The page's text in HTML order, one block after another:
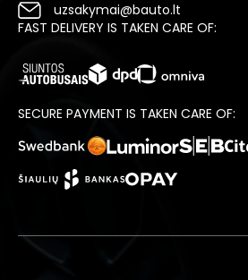
uzsakymai@bauto.lt
FAST DELIVERY IS TAKEN CARE OF:
SECURE PAYMENT IS TAKEN CARE OF: